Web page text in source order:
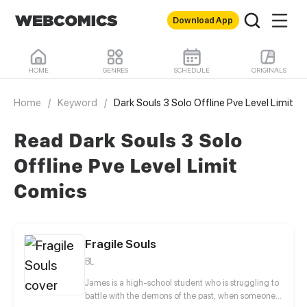
Download App
HOME GENRES SCHEDULE ORIGINALS
Home / Keyword / Dark Souls 3 Solo Offline Pve Level Limit
Read Dark Souls 3 Solo
Offline Pve Level Limit
Comics
Fragile Souls
BL
James is a high-school student who is struggling to
battle with the demons of the past, when someone